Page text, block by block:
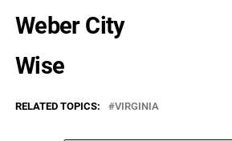
Weber City
Wise
RELATED TOPICS: VIRGINIA